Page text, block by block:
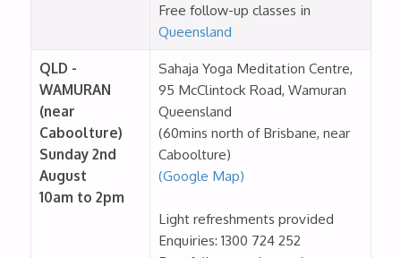
Free follow-up classes in
Queensland
QLD -
WAMURAN
(near
Caboolture)
Sunday 2nd
August
10am to 2pm
Sahaja Yoga Meditation Centre,
95 McClintock Road, Wamuran
Queensland
(60mins north of Brisbane, near
Caboolture)
(Google Map)
Light refreshments provided
Enquiries: 1300 724 252